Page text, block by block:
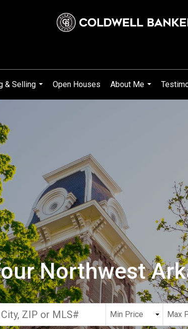
& Selling
...
Open Houses
About Me
...
Northwest